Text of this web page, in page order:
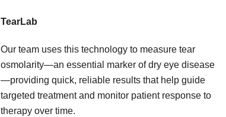
TearLab
Our team uses this technology to measure tear
osmolarity—an essential marker of dry eye disease
—providing quick, reliable results that help guide
targeted treatment and monitor patient response to
therapy over time.